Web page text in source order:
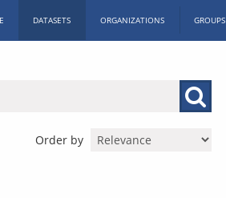
DATASETS ORGANIZATIONS GROUPS
Order by